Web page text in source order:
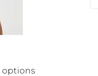
options